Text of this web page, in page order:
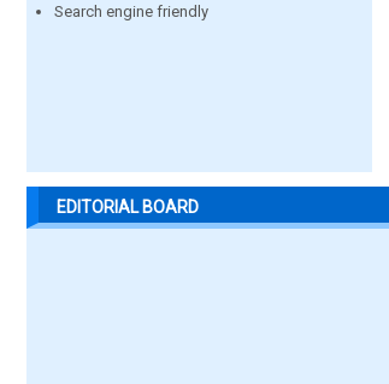
Search engine friendly
EDITORIAL BOARD